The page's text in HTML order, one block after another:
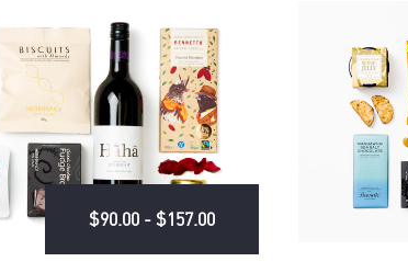
$90.00 - $157.00